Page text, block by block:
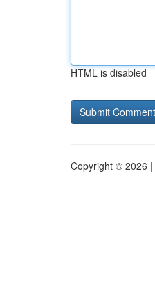
HTML is disabled
Copyright © 2026 |